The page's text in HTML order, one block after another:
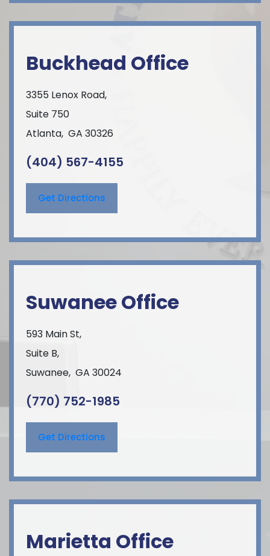
Buckhead Office
3355 Lenox Road,
Suite 750
Atlanta, GA 30326
(404) 567-4155
Get Directions
Suwanee Office
593 Main St,
Suite B,
Suwanee, GA 30024
(770) 752-1985
Get Directions
Marietta Office